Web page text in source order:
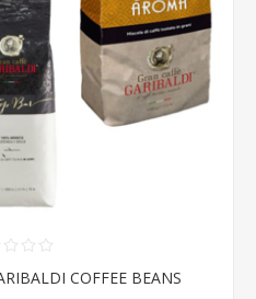
COFFEE BEANS